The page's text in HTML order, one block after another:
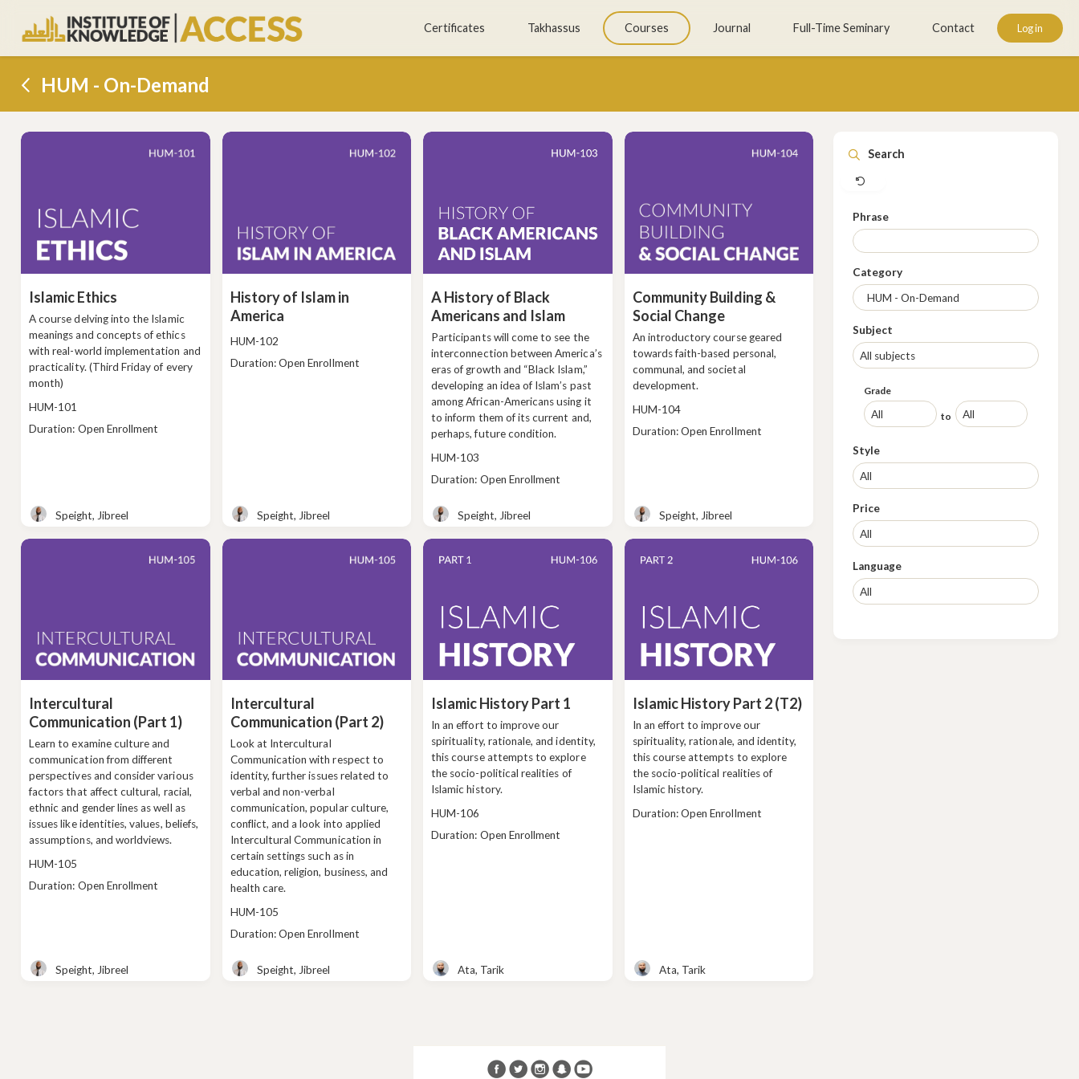
Skip
Certificates Takhassus Courses Journal Full-Time Seminary Contact Log in
HUM - On-Demand
Islamic Ethics
A course delving into the Islamic
meanings and concepts of ethics
with real-world implementation and
practicality. (Third Friday of every
month)
Course
code
HUM-101
Class
Duration: Open Enrollment
Teacher
Speight, Jibreel
History of Islam in
America
Course
code
HUM-102
Class
Duration: Open Enrollment
Teacher
Speight, Jibreel
A History of Black
Americans and Islam
Participants will come to see the
interconnection between America’s
eras of growth and “Black Islam,”
developing an idea of Islam’s past
among African-Americans using it
to inform them of its current and,
perhaps, future condition.
Course
code
HUM-103
Class
Duration: Open Enrollment
Teacher
Speight, Jibreel
Community Building &
Social Change
An introductory course geared
towards faith-based personal,
communal, and societal
development.
Course
code
HUM-104
Class
Duration: Open Enrollment
Teacher
Speight, Jibreel
Intercultural
Communication (Part 1)
Learn to examine culture and
communication from different
perspectives and consider various
factors that affect cultural, racial,
ethnic and gender lines as well as
issues like identities, values, beliefs,
assumptions, and worldviews.
Course
code
HUM-105
Class
Duration: Open Enrollment
Teacher
Speight, Jibreel
Intercultural
Communication (Part 2)
Look at Intercultural
Communication with respect to
identity, further issues related to
verbal and non-verbal
communication, popular culture,
conflict, and a look into applied
Intercultural Communication in
certain settings such as in
education, religion, business, and
health care.
Course
code
HUM-105
Class
Duration: Open Enrollment
Teacher
Speight, Jibreel
Islamic History Part 1
In an effort to improve our
spirituality, rationale, and identity,
this course attempts to explore
the socio-political realities of
Islamic history.
Course
code
HUM-106
Class
Duration: Open Enrollment
Teacher
Ata, Tarik
Islamic History Part 2 (T2)
In an effort to improve our
spirituality, rationale, and identity,
this course attempts to explore
the socio-political realities of
Islamic history.
Class
Duration: Open Enrollment
Teacher
Ata, Tarik
Search
Phrase
Category
Subject
Grade
to
Style
Price
Language